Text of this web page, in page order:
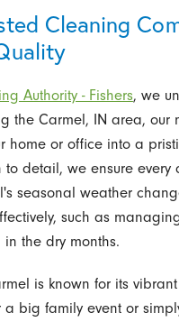
Cleaning
Authority - Fishers, we
the Carmel, IN area,
home or office into a
detail, we ensure every
seasonal weather
such as
the dry months.
is known for its
big family event or